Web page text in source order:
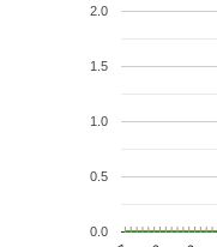
0.0
0.5
1.0
1.5
2.0